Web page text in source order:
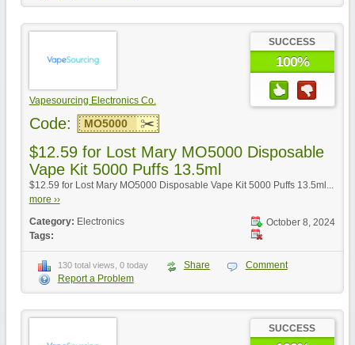
Vapesourcing Electronics Co.
SUCCESS
100%
Code: MO5000
$12.59 for Lost Mary MO5000 Disposable
Vape Kit 5000 Puffs 13.5ml
$12.59 for Lost Mary MO5000 Disposable Vape Kit 5000 Puffs 13.5ml...
more ››
October 8, 2024
Category: Electronics
Tags:
130 total views, 0 today Share
Comment
Report a Problem
SUCCESS